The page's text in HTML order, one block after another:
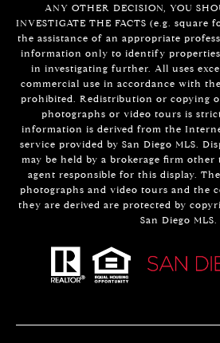
ANY OTHER DECISION, YOU
INVESTIGATE THE FACTS (e.g. square
the assistance of an appropriate
information only to identify properties
in investigating further. All uses
commercial use in accordance with
prohibited. Redistribution or copying
photographs or video tours is
information is derived from the
service provided by San Diego MLS.
may be held by a brokerage firm
agent responsible for this display.
photographs and video tours and the
they are derived are protected by
San Diego MLS.